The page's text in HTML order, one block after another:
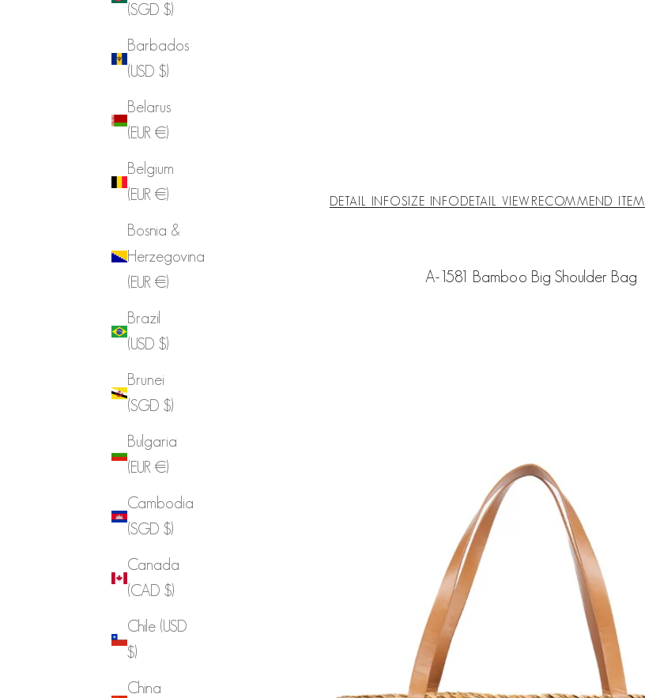
(SGD $)
Barbados
(USD $)
Belarus
(EUR €)
Belgium
(EUR €)
Bosnia &
Herzegovina
(EUR €)
Brazil
(USD $)
Brunei
(SGD $)
Bulgaria
(EUR €)
Cambodia
(SGD $)
Canada
(CAD $)
Chile (USD
$)
China
DETAIL INFOSIZE INFO DETAIL VIEW RECOMMEND ITEM
A-1581 Bamboo Big Shoulder Bag